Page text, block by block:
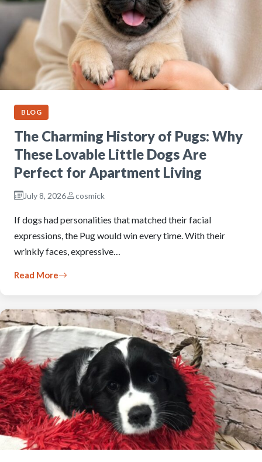
BLOG
The Charming History of Pugs: Why
These Lovable Little Dogs Are
Perfect for Apartment Living
July 8, 2026 cosmick
If dogs had personalities that matched their facial
expressions, the Pug would win every time. With their
wrinkly faces, expressive…
Read More